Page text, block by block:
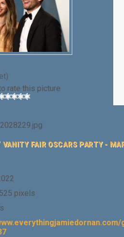
rate this picture
VANITY FAIR OSCARS PARTY -
pixels